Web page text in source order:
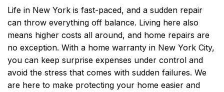
Life in New York is fast-paced, and a sudden repair
can throw everything off balance. Living here also
means higher costs all around, and home repairs are
no exception. With a home warranty in New York City,
you can keep surprise expenses under control and
avoid the stress that comes with sudden failures. We
are here to make protecting your home easier and